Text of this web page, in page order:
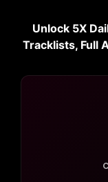
Unlock 5X
Tracklists, Full